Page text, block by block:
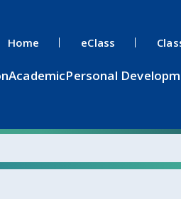
Home eClass
AcademicPersonal